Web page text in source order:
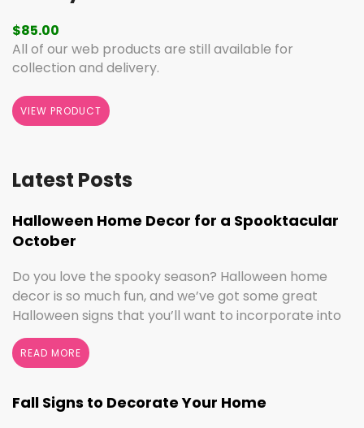
$85.00
All of our web products are still available for
collection and delivery.
VIEW PRODUCT
Latest Posts
Halloween Home Decor for a Spooktacular
October
Do you love the spooky season? Halloween home
decor is so much fun, and we’ve got some great
Halloween signs that you’ll want to incorporate into
your spooktacular decorations immediately!
Whether you love ghouls and witches or you prefer
pumpkins and trick or treating, we have something
for everyone this Halloween season. Halloween
Home Decor … Continued
READ MORE
Fall Signs to Decorate Your Home